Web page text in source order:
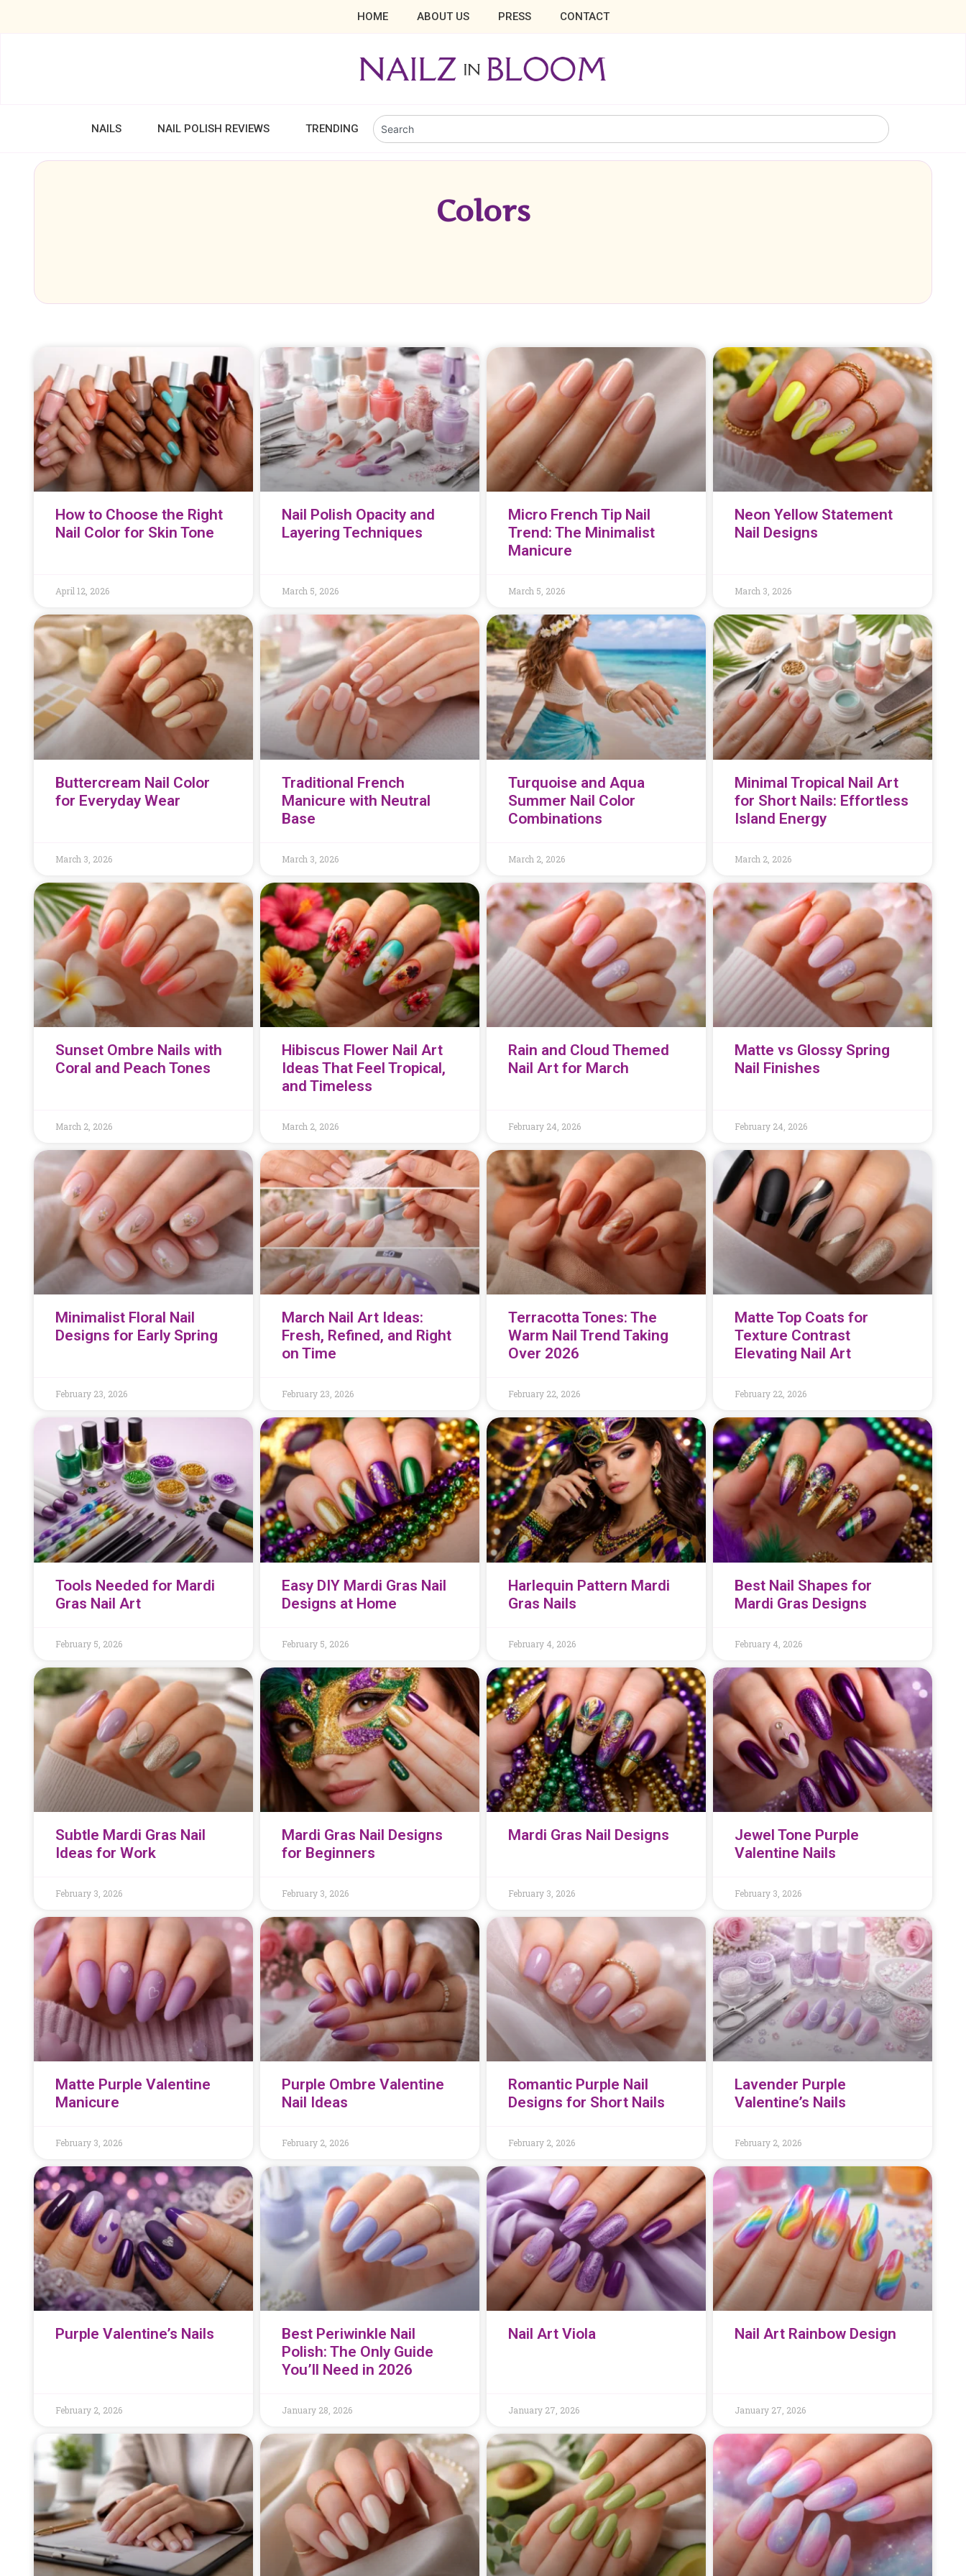
HOME ABOUT US PRESS CONTACT
NAILS NAIL POLISH REVIEWS TRENDING
Colors
How to Choose the Right
Nail Color for Skin Tone
April 12, 2026
Nail Polish Opacity and
Layering Techniques
March 5, 2026
Micro French Tip Nail
Trend: The Minimalist
Manicure
March 5, 2026
Neon Yellow Statement
Nail Designs
March 3, 2026
Buttercream Nail Color
for Everyday Wear
March 3, 2026
Traditional French
Manicure with Neutral
Base
March 3, 2026
Turquoise and Aqua
Summer Nail Color
Combinations
March 2, 2026
Minimal Tropical Nail Art
for Short Nails: Effortless
Island Energy
March 2, 2026
Sunset Ombre Nails with
Coral and Peach Tones
March 2, 2026
Hibiscus Flower Nail Art
Ideas That Feel Tropical,
and Timeless
March 2, 2026
Rain and Cloud Themed
Nail Art for March
February 24, 2026
Matte vs Glossy Spring
Nail Finishes
February 24, 2026
Minimalist Floral Nail
Designs for Early Spring
February 23, 2026
March Nail Art Ideas:
Fresh, Refined, and Right
on Time
February 23, 2026
Terracotta Tones: The
Warm Nail Trend Taking
Over 2026
February 22, 2026
Matte Top Coats for
Texture Contrast
Elevating Nail Art
February 22, 2026
Tools Needed for Mardi
Gras Nail Art
February 5, 2026
Easy DIY Mardi Gras Nail
Designs at Home
February 5, 2026
Harlequin Pattern Mardi
Gras Nails
February 4, 2026
Best Nail Shapes for
Mardi Gras Designs
February 4, 2026
Subtle Mardi Gras Nail
Ideas for Work
February 3, 2026
Mardi Gras Nail Designs
for Beginners
February 3, 2026
Mardi Gras Nail Designs
February 3, 2026
Jewel Tone Purple
Valentine Nails
February 3, 2026
Matte Purple Valentine
Manicure
February 3, 2026
Purple Ombre Valentine
Nail Ideas
February 2, 2026
Romantic Purple Nail
Designs for Short Nails
February 2, 2026
Lavender Purple
Valentine’s Nails
February 2, 2026
Purple Valentine’s Nails
February 2, 2026
Best Periwinkle Nail
Polish: The Only Guide
You’ll Need in 2026
January 28, 2026
Nail Art Viola
January 27, 2026
Nail Art Rainbow Design
January 27, 2026